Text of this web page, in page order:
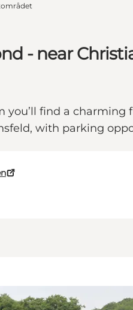
- near
you’ll find a charming
with parking